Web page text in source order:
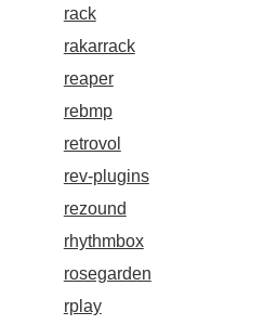
rack
rakarrack
reaper
rebmp
retrovol
rev-plugins
rezound
rhythmbox
rosegarden
rplay